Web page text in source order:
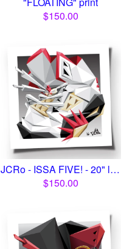
$150.00
JCRo - ISSA FIVE! - 20" lim...
$150.00